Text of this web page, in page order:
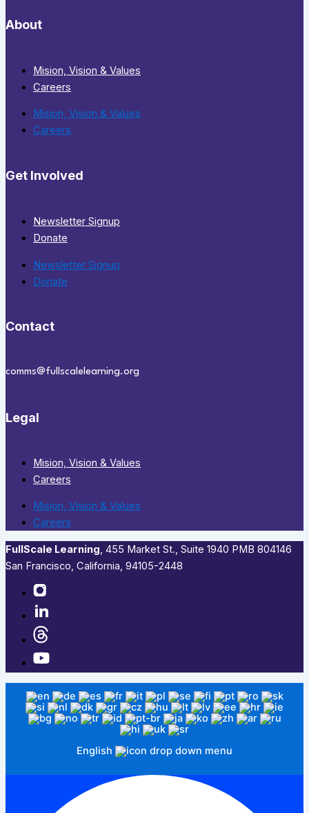
About
Mision, Vision & Values
Careers
Mision, Vision & Values
Careers
Get Involved
Newsletter Signup
Donate
Newsletter Signup
Donate
Contact
comms@fullscalelearning.org
Legal
Mision, Vision & Values
Careers
Mision, Vision & Values
Careers
FullScale Learning,​ 455 Market St., Suite 1940 PMB 804146
San Francisco, California, 94105-2448
English